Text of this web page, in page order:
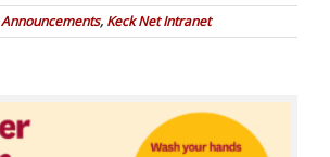
Announcements, Keck Net Intranet